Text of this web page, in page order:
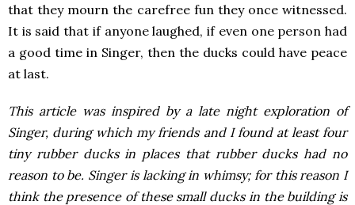
that they mourn the carefree fun they once witnessed.
It is said that if anyone laughed, if even one person had
a good time in Singer, then the ducks could have peace
at last.
This article was inspired by a late night exploration of
Singer, during which my friends and I found at least four
tiny rubber ducks in places that rubber ducks had no
reason to be. Singer is lacking in whimsy; for this reason I
think the presence of these small ducks in the building is